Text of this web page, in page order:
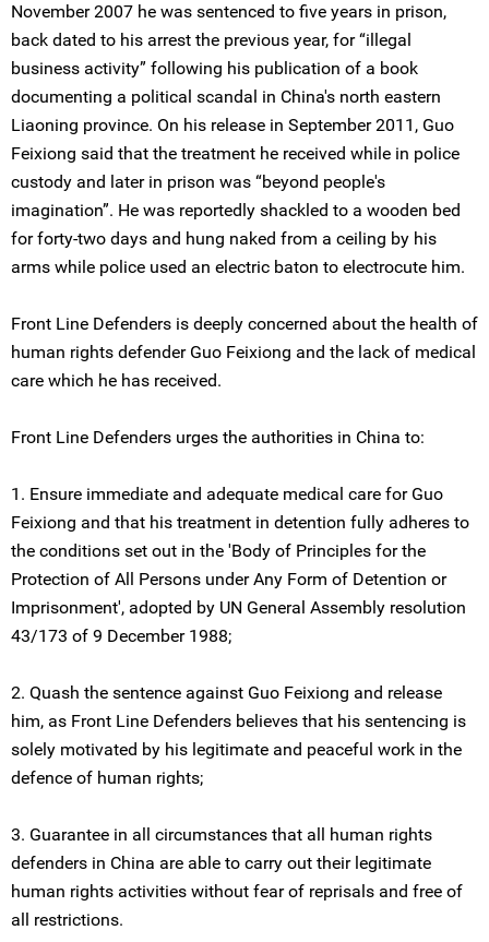
November 2007 he was sentenced to five years in prison,
back dated to his arrest the previous year, for “illegal
business activity” following his publication of a book
documenting a political scandal in China's north eastern
Liaoning province. On his release in September 2011, Guo
Feixiong said that the treatment he received while in police
custody and later in prison was “beyond people's
imagination”. He was reportedly shackled to a wooden bed
for forty-two days and hung naked from a ceiling by his
arms while police used an electric baton to electrocute him.
Front Line Defenders is deeply concerned about the health of
human rights defender Guo Feixiong and the lack of medical
care which he has received.
Front Line Defenders urges the authorities in China to:
1. Ensure immediate and adequate medical care for Guo
Feixiong and that his treatment in detention fully adheres to
the conditions set out in the 'Body of Principles for the
Protection of All Persons under Any Form of Detention or
Imprisonment', adopted by UN General Assembly resolution
43/173 of 9 December 1988;
2. Quash the sentence against Guo Feixiong and release
him, as Front Line Defenders believes that his sentencing is
solely motivated by his legitimate and peaceful work in the
defence of human rights;
3. Guarantee in all circumstances that all human rights
defenders in China are able to carry out their legitimate
human rights activities without fear of reprisals and free of
all restrictions.